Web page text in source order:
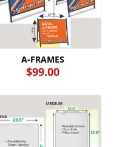
A-FRAMES
$99.00